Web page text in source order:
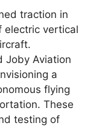
traction in
electric vertical
Joby Aviation
a
flying
These
testing of